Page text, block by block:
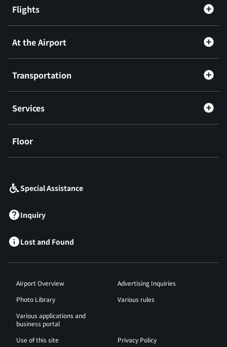
Flights
At the Airport
Transportation
Services
Floor
Special Assistance
Inquiry
Lost and Found
Airport Overview
Advertising Inquiries
Photo Library
Various rules
Various applications and
business portal
Use of this site
Privacy Policy